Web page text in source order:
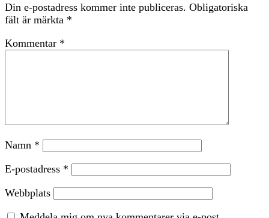
Din e-postadress kommer inte publiceras. Obligatoriska
fält är märkta *
Kommentar *
Namn *
E-postadress *
Webbplats